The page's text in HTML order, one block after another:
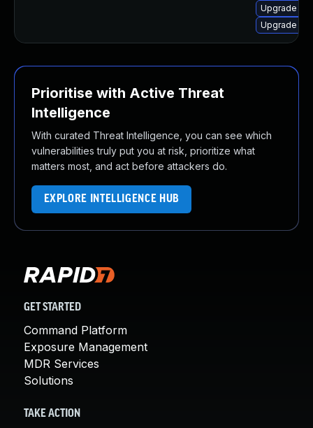
Upgrade
Upgrade
Prioritise with Active Threat
Intelligence
With curated Threat Intelligence, you can see which
vulnerabilities truly put you at risk, prioritize what
matters most, and act before attackers do.
EXPLORE INTELLIGENCE HUB
GET STARTED
Command Platform
Exposure Management
MDR Services
Solutions
TAKE ACTION